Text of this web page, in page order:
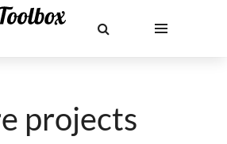
projects